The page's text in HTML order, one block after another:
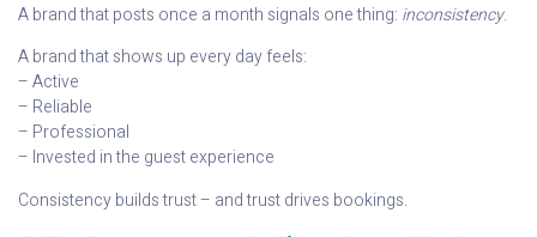
A brand that posts once a month signals one thing: inconsistency.
A brand that shows up every day feels:
– Active
– Reliable
– Professional
– Invested in the guest experience
Consistency builds trust – and trust drives bookings.